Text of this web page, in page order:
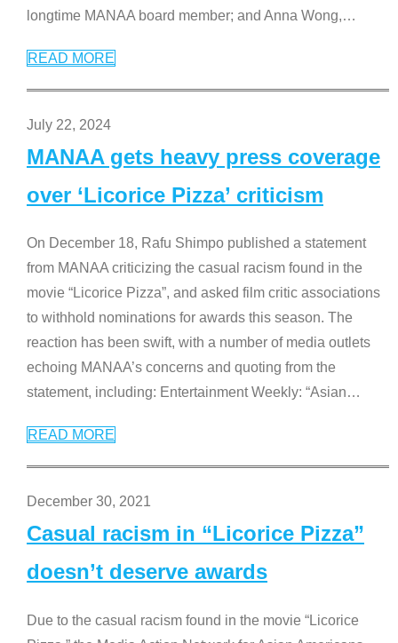
longtime MANAA board member; and Anna Wong,…
READ MORE
July 22, 2024
MANAA gets heavy press coverage
over ‘Licorice Pizza’ criticism
On December 18, Rafu Shimpo published a statement
from MANAA criticizing the casual racism found in the
movie “Licorice Pizza”, and asked film critic associations
to withhold nominations for awards this season. The
reaction has been swift, with a number of media outlets
echoing MANAA’s concerns and quoting from the
statement, including: Entertainment Weekly: “Asian…
READ MORE
December 30, 2021
Casual racism in “Licorice Pizza”
doesn’t deserve awards
Due to the casual racism found in the movie “Licorice